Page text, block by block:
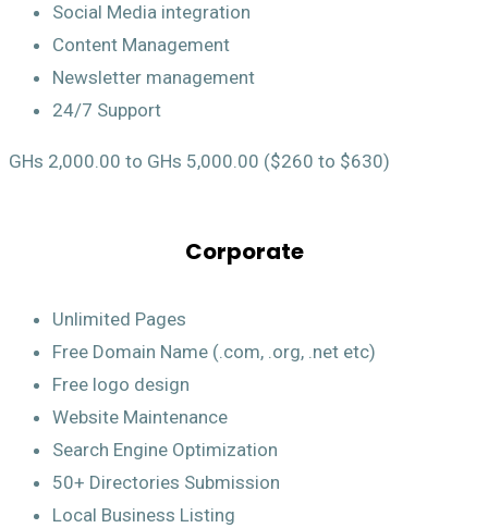
Social Media integration
Content Management
Newsletter management
24/7 Support
GHs 2,000.00 to GHs 5,000.00 ($260 to $630)
Corporate
Unlimited Pages
Free Domain Name (.com, .org, .net etc)
Free logo design
Website Maintenance
Search Engine Optimization
50+ Directories Submission
Local Business Listing